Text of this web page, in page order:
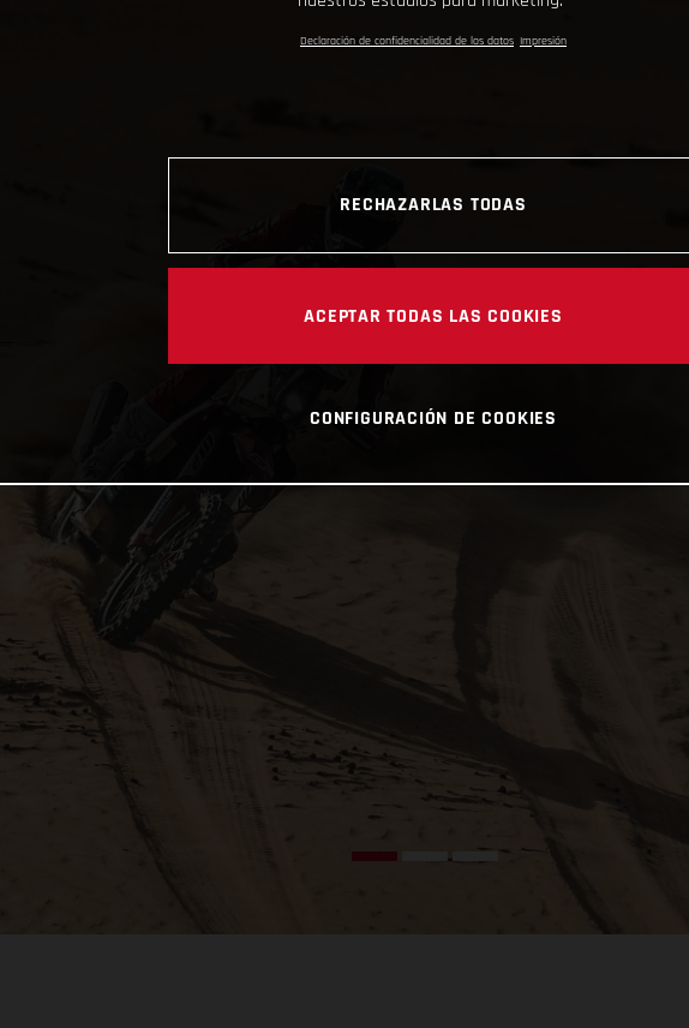
Declaración de confidencialidad de los datos Impresión
RECHAZARLAS TODAS
ACEPTAR TODAS LAS COOKIES
CONFIGURACIÓN DE COOKIES